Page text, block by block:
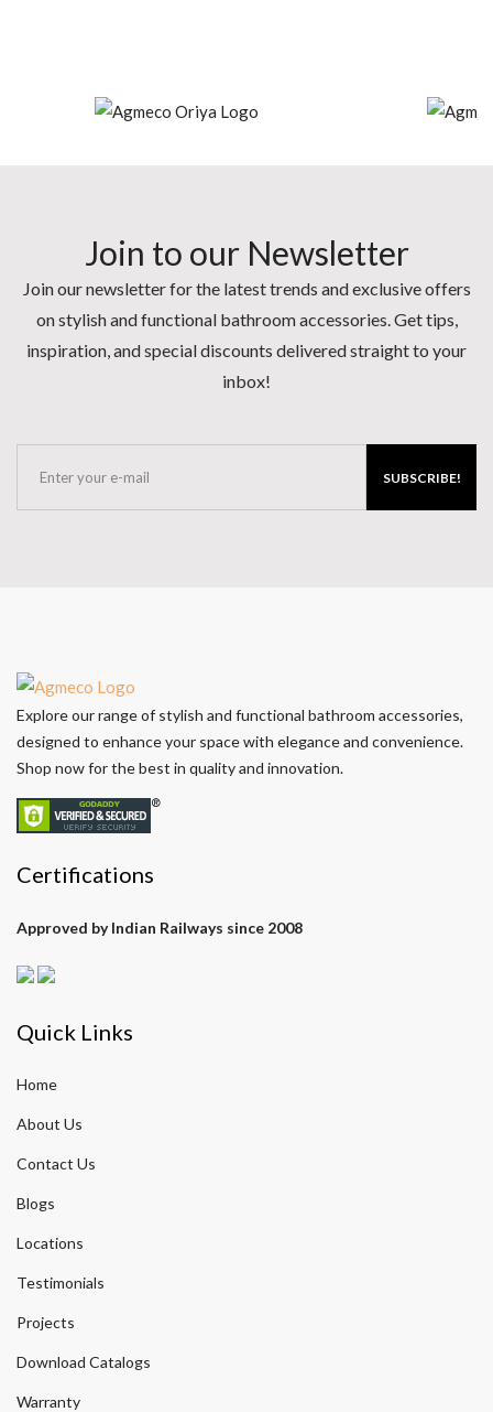
Join to our Newsletter
Join our newsletter for the latest trends and exclusive offers
on stylish and functional bathroom accessories. Get tips,
inspiration, and special discounts delivered straight to your
inbox!
SUBSCRIBE!
Explore our range of stylish and functional bathroom accessories,
designed to enhance your space with elegance and convenience.
Shop now for the best in quality and innovation.
Certifications
Approved by Indian Railways since 2008
Quick Links
Home
About Us
Contact Us
Blogs
Locations
Testimonials
Projects
Download Catalogs
Warranty